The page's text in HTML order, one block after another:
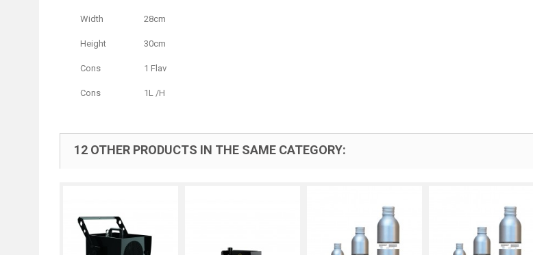
Width 28cm
Height 30cm
Cons 1 Flav
Cons 1L /H
12 OTHER PRODUCTS IN THE SAME CATEGORY: